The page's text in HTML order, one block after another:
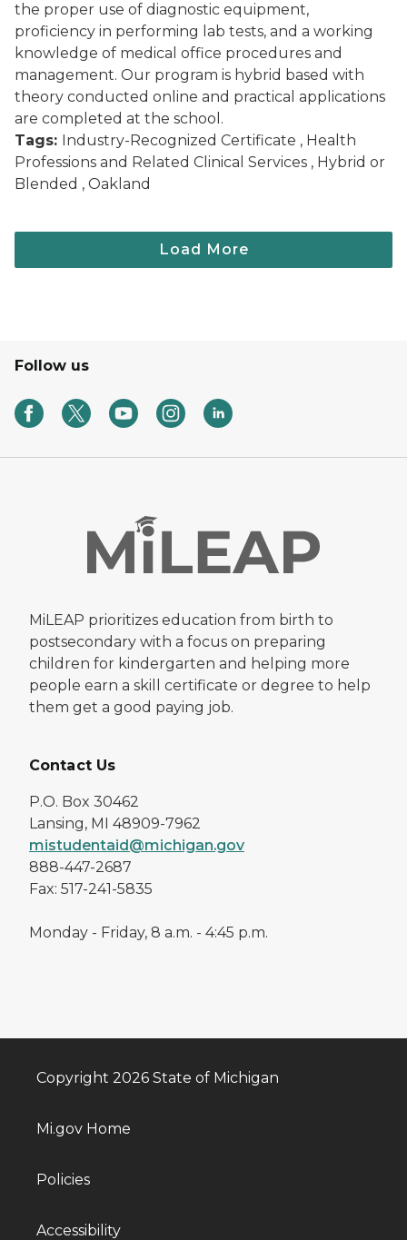
the proper use of diagnostic equipment,
proficiency in performing lab tests, and a working
knowledge of medical office procedures and
management. Our program is hybrid based with
theory conducted online and practical applications
are completed at the school.
Tags: Industry-Recognized Certificate , Health
Professions and Related Clinical Services , Hybrid or
Blended , Oakland
Follow us
MiLEAP prioritizes education from birth to
postsecondary with a focus on preparing
children for kindergarten and helping more
people earn a skill certificate or degree to help
them get a good paying job.
Contact Us
P.O. Box 30462
Lansing, MI 48909-7962
mistudentaid@michigan.gov
888-447-2687
Fax: 517-241-5835
Monday - Friday, 8 a.m. - 4:45 p.m.
Copyright 2026 State of Michigan
Mi.gov Home
Policies
Accessibility